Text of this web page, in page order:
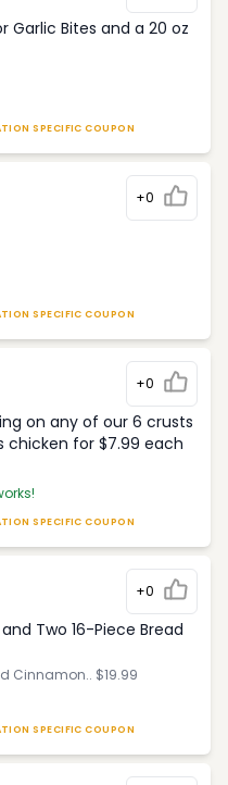
Garlic Bites and a 20 oz
SPECIFIC COUPON
+0
SPECIFIC COUPON
+0
on any of our 6 crusts
chicken for $7.99 each
SPECIFIC COUPON
+0
Two 16-Piece Bread
Cinnamon.. $19.99
SPECIFIC COUPON